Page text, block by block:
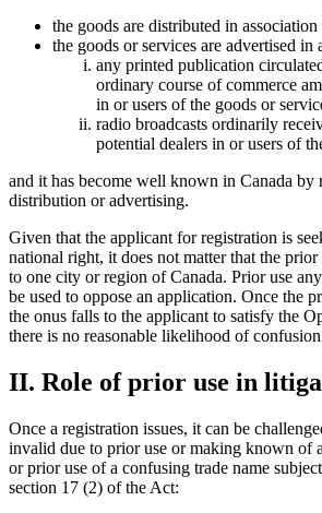
the goods are distributed in
the goods or services are advertised
any printed publication
ordinary course of commerce
in or users of the goods or
radio broadcasts ordinarily
potential dealers in or users of
and it has become well known in Canada by
distribution or advertising.
Given that the applicant for registration is
national right, it does not matter that the
to one city or region of Canada. Prior use
be used to oppose an application. Once the
the onus falls to the applicant to satisfy the
there is no reasonable likelihood of
II. Role of prior use in
Once a registration issues, it can be
invalid due to prior use or making known of
or prior use of a confusing trade name
section 17 (2) of the Act: